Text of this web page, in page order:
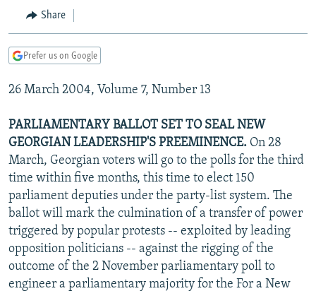
Skip
Search
CURRENT TIME
MARSHO RADIO
CENTRAL ASIA
KYRGYZSTAN
TAJIKISTAN
TURKMENISTAN
UZBEKISTAN
AFGHANISTAN
PAKISTAN
CAUCASUS
ARMENIA
AZERBAIJAN
GEORGIA
CENTRAL/SE EUROPE
BOSNIA
KOSOVO
MOLDOVA
SERBIA
EAST EUROPE
BELARUS
UKRAINE
VISUALS
INVESTIGATIONS
RFE/RL INVESTIGATES
SCHEMES
SYSTEMA
NEWSLETTERS
WIDER EUROPE BY RIKARD JOZWIAK
THE RUNDOWN
PODCASTS
MAJLIS
SHARE TIPS SECURELY
BYPASS BLOCKING
Share
Prefer us on Google
26 March 2004, Volume 7, Number 13
PARLIAMENTARY BALLOT SET TO SEAL NEW
GEORGIAN LEADERSHIP'S PREEMINENCE. On 28
March, Georgian voters will go to the polls for the third
time within five months, this time to elect 150
parliament deputies under the party-list system. The
ballot will mark the culmination of a transfer of power
triggered by popular protests -- exploited by leading
opposition politicians -- against the rigging of the
outcome of the 2 November parliamentary poll to
engineer a parliamentary majority for the For a New